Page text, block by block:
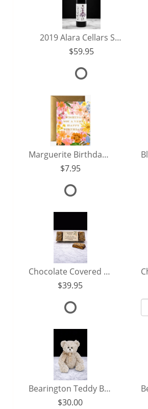
2019 Alara Cellars Sangiovese
59.95
Marguerite Birthday Card
7.95
Chocolate Covered Almond Butter Toffee
39.95
Bearington Teddy Bear
30.00